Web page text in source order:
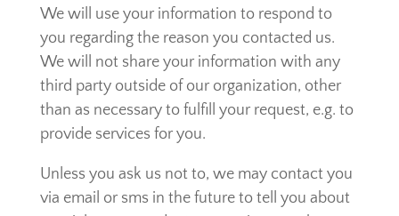
We will use your information to respond to
you regarding the reason you contacted us.
We will not share your information with any
third party outside of our organization, other
than as necessary to fulfill your request, e.g. to
provide services for you.
Unless you ask us not to, we may contact you
via email or sms in the future to tell you about